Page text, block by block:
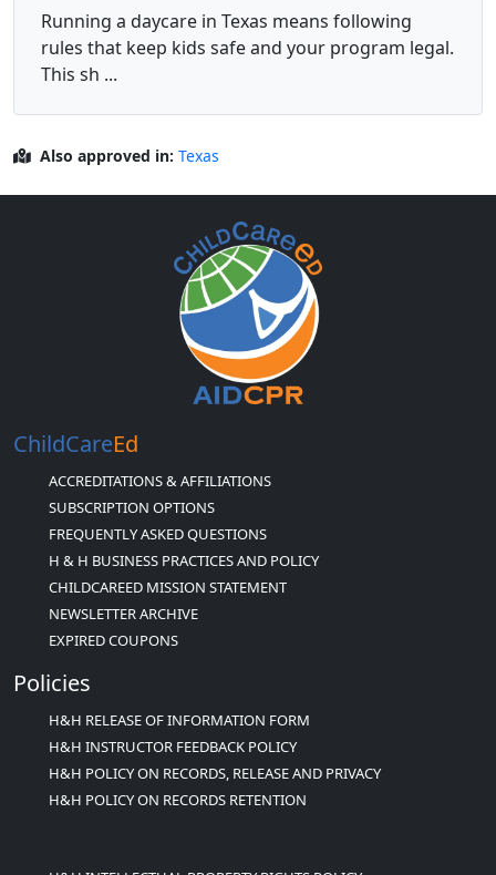
Running a daycare in Texas means following
rules that keep kids safe and your program legal.
This sh ...
Also approved in: Texas
ChildCareEd
ACCREDITATIONS & AFFILIATIONS
SUBSCRIPTION OPTIONS
FREQUENTLY ASKED QUESTIONS
H & H BUSINESS PRACTICES AND POLICY
CHILDCAREED MISSION STATEMENT
NEWSLETTER ARCHIVE
EXPIRED COUPONS
Policies
H&H RELEASE OF INFORMATION FORM
H&H INSTRUCTOR FEEDBACK POLICY
H&H POLICY ON RECORDS, RELEASE AND PRIVACY
H&H POLICY ON RECORDS RETENTION